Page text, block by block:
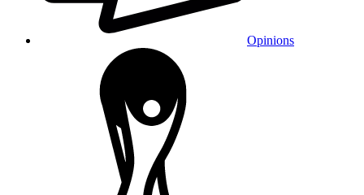
Opinions